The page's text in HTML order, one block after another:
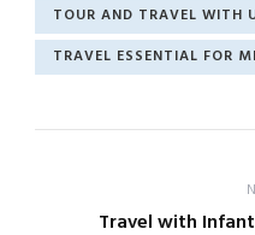
TOUR AND TRAVEL WITH
TRAVEL ESSENTIAL FOR
Travel with